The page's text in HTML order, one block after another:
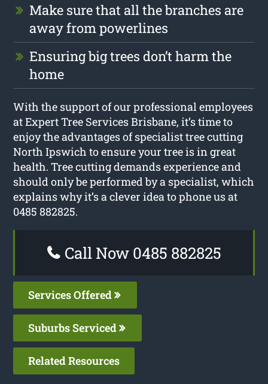
Make sure that all the branches are
away from powerlines
Ensuring big trees don’t harm the
home
With the support of our professional employees
at Expert Tree Services Brisbane, it’s time to
enjoy the advantages of specialist tree cutting
North Ipswich to ensure your tree is in great
health. Tree cutting demands experience and
should only be performed by a specialist, which
explains why it’s a clever idea to phone us at
0485 882825.
Call Now 0485 882825
Services Offered
Suburbs Serviced
Related Resources